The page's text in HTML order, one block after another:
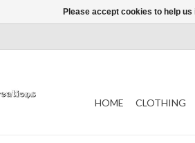
HOME CLOTHING
Please accept cookies to help